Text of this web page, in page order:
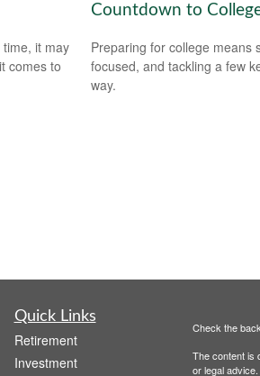
it may
comes to
Countdown to
Preparing for college means
focused, and tackling a few
way.
Quick Links
Retirement
Investment
Check the
The content is
or legal